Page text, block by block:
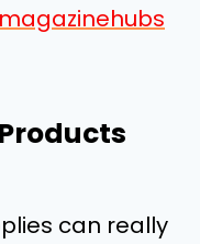
magazinehubs
can really